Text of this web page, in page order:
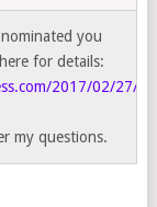
you
for details:
2017/02/27/
my questions.